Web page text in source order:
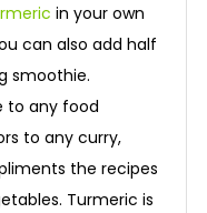
in your own
can also add half
smoothie.
to any food
to any curry,
the recipes
Turmeric is